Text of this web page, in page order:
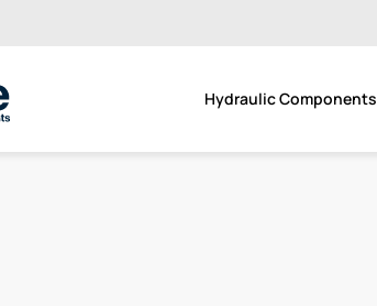
Hydraulic Components